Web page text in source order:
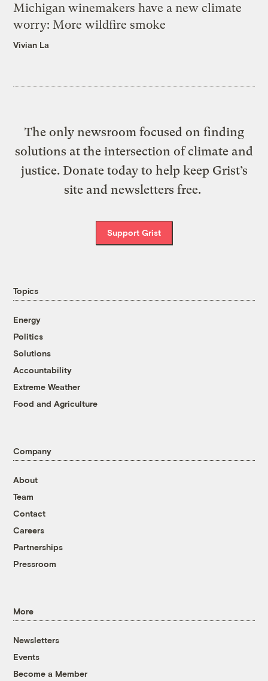
Michigan winemakers have a new climate
worry: More wildfire smoke
Vivian La
The only newsroom focused on finding
solutions at the intersection of climate and
justice. Donate today to help keep Grist’s
site and newsletters free.
Support Grist
Topics
Energy
Politics
Solutions
Accountability
Extreme Weather
Food and Agriculture
Company
About
Team
Contact
Careers
Partnerships
Pressroom
More
Newsletters
Events
Become a Member